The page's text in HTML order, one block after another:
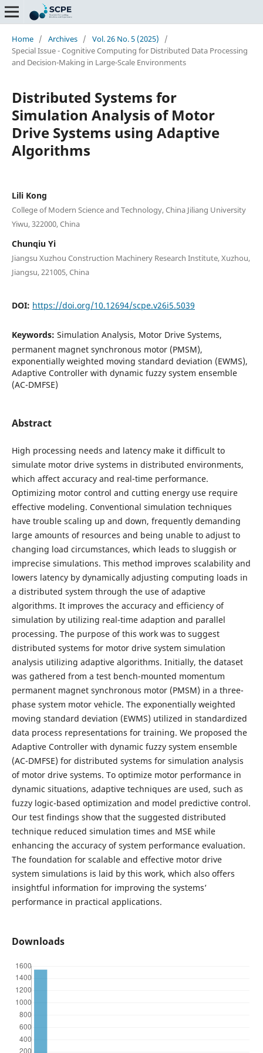
Home / Archives / Vol. 26 No. 5 (2025)
/
Special Issue - Cognitive Computing for Distributed Data Processing
and Decision-Making in Large-Scale Environments
Distributed Systems for
Simulation Analysis of Motor
Drive Systems using Adaptive
Algorithms
Lili Kong
College of Modern Science and Technology, China Jiliang University
Yiwu, 322000, China
Chunqiu Yi
Jiangsu Xuzhou Construction Machinery Research Institute, Xuzhou,
Jiangsu, 221005, China
DOI: https://doi.org/10.12694/scpe.v26i5.5039
Keywords: Simulation Analysis, Motor Drive Systems,
permanent magnet synchronous motor (PMSM),
exponentially weighted moving standard deviation (EWMS),
Adaptive Controller with dynamic fuzzy system ensemble
(AC-DMFSE)
Abstract
High processing needs and latency make it difficult to
simulate motor drive systems in distributed environments,
which affect accuracy and real-time performance.
Optimizing motor control and cutting energy use require
effective modeling. Conventional simulation techniques
have trouble scaling up and down, frequently demanding
large amounts of resources and being unable to adjust to
changing load circumstances, which leads to sluggish or
imprecise simulations. This method improves scalability and
lowers latency by dynamically adjusting computing loads in
a distributed system through the use of adaptive
algorithms. It improves the accuracy and efficiency of
simulation by utilizing real-time adaption and parallel
processing. The purpose of this work was to suggest
distributed systems for motor drive system simulation
analysis utilizing adaptive algorithms. Initially, the dataset
was gathered from a test bench-mounted momentum
permanent magnet synchronous motor (PMSM) in a three-
phase system motor vehicle. The exponentially weighted
moving standard deviation (EWMS) utilized in standardized
data process representations for training. We proposed the
Adaptive Controller with dynamic fuzzy system ensemble
(AC-DMFSE) for distributed systems for simulation analysis
of motor drive systems. To optimize motor performance in
dynamic situations, adaptive techniques are used, such as
fuzzy logic-based optimization and model predictive control.
Our test findings show that the suggested distributed
technique reduced simulation times and MSE while
enhancing the accuracy of system performance evaluation.
The foundation for scalable and effective motor drive
system simulations is laid by this work, which also offers
insightful information for improving the systems’
performance in practical applications.
Downloads